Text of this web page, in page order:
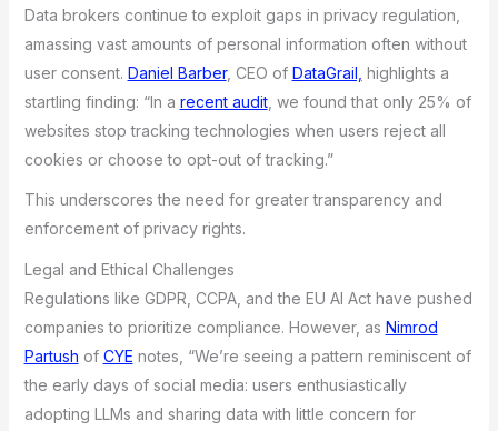
Data brokers continue to exploit gaps in privacy regulation,
amassing vast amounts of personal information often without
user consent. Daniel Barber, CEO of DataGrail, highlights a
startling finding: “In a recent audit, we found that only 25% of
websites stop tracking technologies when users reject all
cookies or choose to opt-out of tracking.”
This underscores the need for greater transparency and
enforcement of privacy rights.
Legal and Ethical Challenges
Regulations like GDPR, CCPA, and the EU AI Act have pushed
companies to prioritize compliance. However, as Nimrod
Partush of CYE notes, “We’re seeing a pattern reminiscent of
the early days of social media: users enthusiastically
adopting LLMs and sharing data with little concern for